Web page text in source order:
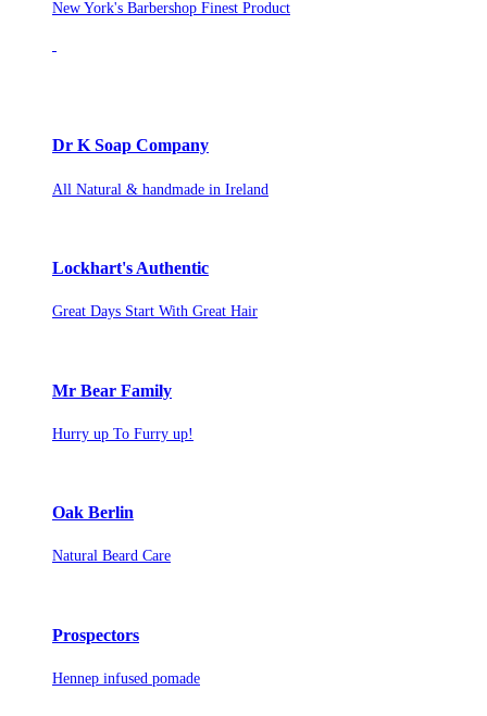
New York's Barbershop Finest Product
Dr K Soap Company
All Natural & handmade in Ireland
Lockhart's Authentic
Great Days Start With Great Hair
Mr Bear Family
Hurry up To Furry up!
Oak Berlin
Natural Beard Care
Prospectors
Hennep infused pomade